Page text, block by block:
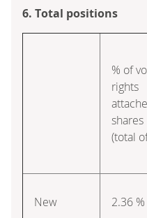
6. Total positions
% of
rights
shares
(total
New 2.36 %